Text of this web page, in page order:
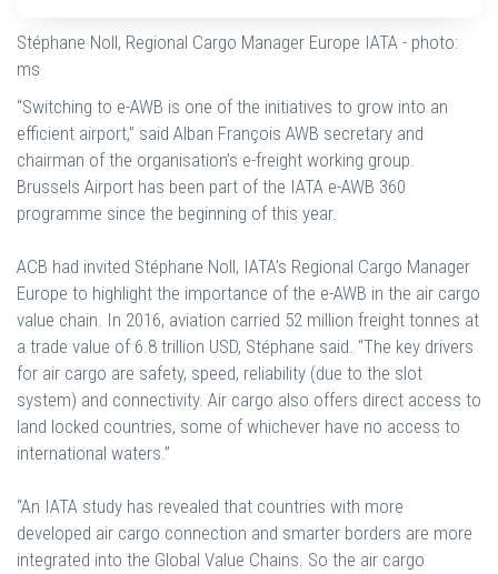
Stéphane Noll, Regional Cargo Manager Europe IATA - photo:
ms
“Switching to e-AWB is one of the initiatives to grow into an
efficient airport,” said Alban François AWB secretary and
chairman of the organisation’s e-freight working group.
Brussels Airport has been part of the IATA e-AWB 360
programme since the beginning of this year.
ACB had invited Stéphane Noll, IATA’s Regional Cargo Manager
Europe to highlight the importance of the e-AWB in the air cargo
value chain. In 2016, aviation carried 52 million freight tonnes at
a trade value of 6.8 trillion USD, Stéphane said. “The key drivers
for air cargo are safety, speed, reliability (due to the slot
system) and connectivity. Air cargo also offers direct access to
land locked countries, some of whichever have no access to
international waters.”
“An IATA study has revealed that countries with more
developed air cargo connection and smarter borders are more
integrated into the Global Value Chains. So the air cargo